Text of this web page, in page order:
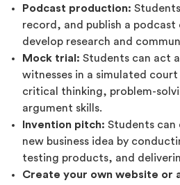
Podcast production:
record, and publish a
develop research and
Mock trial: Students can act
witnesses in a simulated
critical thinking, problem-
argument skills.
Invention pitch: Students can
new business idea by
testing products, and
Create your own website or